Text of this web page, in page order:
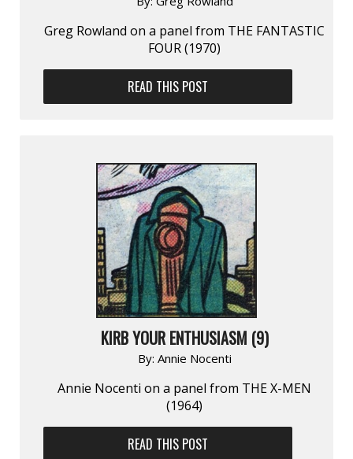
Greg Rowland on a panel from THE FANTASTIC
FOUR (1970)
READ THIS POST
KIRB YOUR ENTHUSIASM (9)
By: Annie Nocenti
Annie Nocenti on a panel from THE X-MEN
(1964)
READ THIS POST